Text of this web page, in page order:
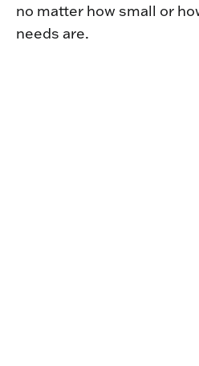
no matter how small or
needs are.